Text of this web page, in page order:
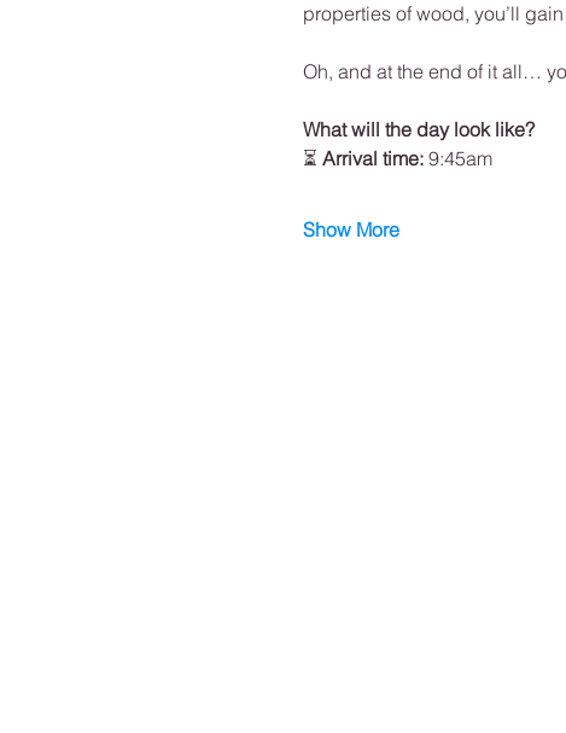
properties of wood, you’ll
Oh, and at the end of it all…
What will the day look like?
⏳ Arrival time: 9:45am
Show More